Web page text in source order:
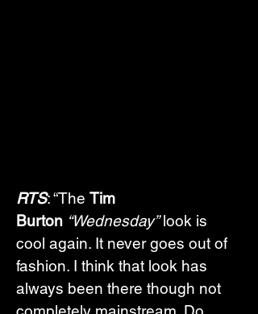
RTS: “The Tim
Burton “Wednesday” look is
cool again. It never goes out of
fashion. I think that look has
always been there though not